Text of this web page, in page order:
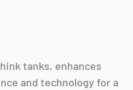
tanks, enhances
and technology for a